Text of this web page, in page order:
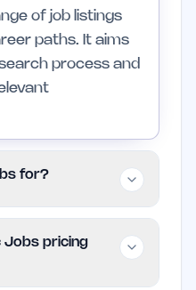
of job listings
paths. It aims
process and
for?
and managers
Jobs pricing